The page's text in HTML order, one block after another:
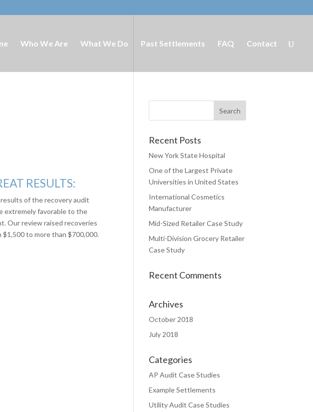
Who We Are What We Do Past Settlements FAQ Contact
RESULTS:
of the recovery audit
extremely favorable to the
Our review raised recoveries
$1,500 to more than $700,000.
Recent Posts
New York State Hospital
One of the Largest Private
Universities in United States
International Cosmetics
Manufacturer
Mid-Sized Retailer Case Study
Multi-Division Grocery Retailer
Case Study
Recent Comments
Archives
October 2018
July 2018
Categories
AP Audit Case Studies
Example Settlements
Utility Audit Case Studies